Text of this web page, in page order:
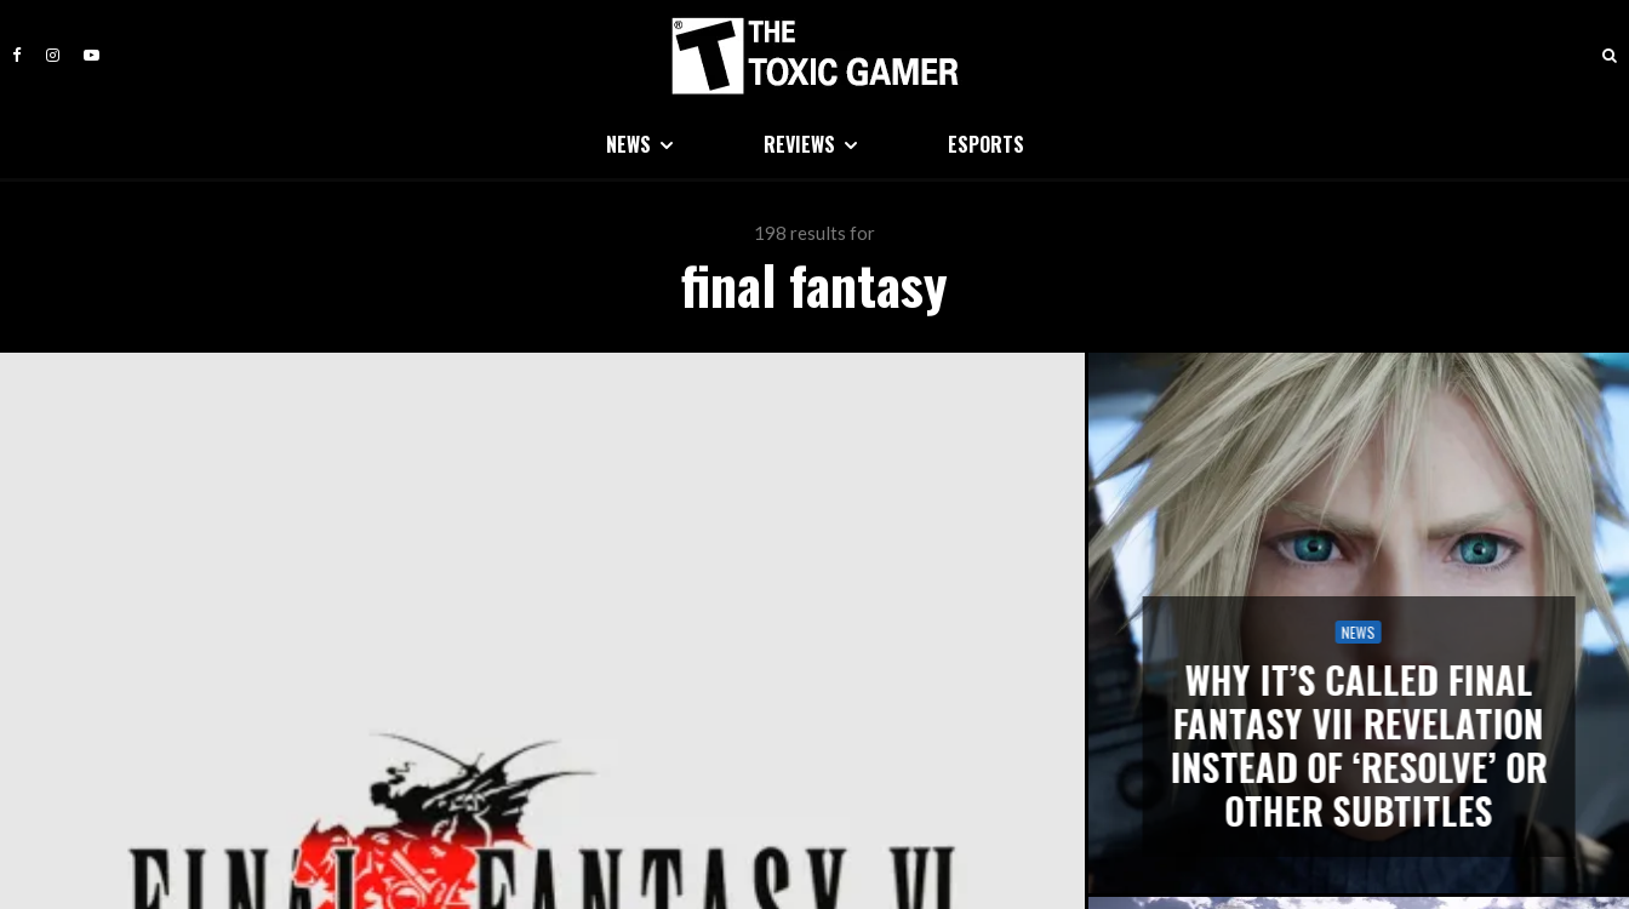
NEWS REVIEWS ESPORTS
198 results for
final fantasy
NEWS
WHY IT’S CALLED FINAL
FANTASY VII REVELATION
INSTEAD OF ‘RESOLVE’ OR
OTHER SUBTITLES